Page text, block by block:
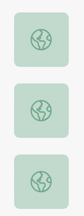
Agent
#2 Counting
Counting